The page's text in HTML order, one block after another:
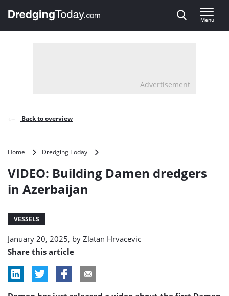
, go to home
Menu
Advertisement
Back to overview
Home Dredging Today
Damen
VIDEO: Building Damen dredgers
in Azerbaijan
VESSELS
January 20, 2025, by Zlatan Hrvacevic
Share this article